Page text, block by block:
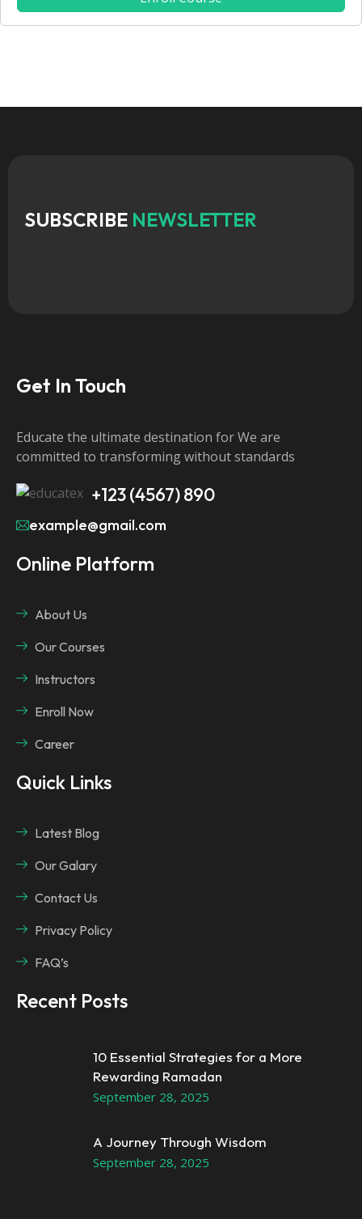
SUBSCRIBE NEWSLETTER
Get In Touch
Educate the ultimate destination for We are
committed to transforming without standards
+123 (4567) 890
example@gmail.com
Online Platform
About Us
Our Courses
Instructors
Enroll Now
Career
Quick Links
Latest Blog
Our Galary
Contact Us
Privacy Policy
FAQ’s
Recent Posts
10 Essential Strategies for a More
Rewarding Ramadan
September 28, 2025
A Journey Through Wisdom
September 28, 2025